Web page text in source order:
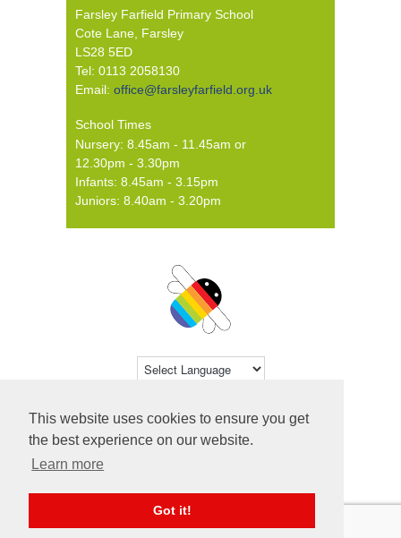
This website uses cookies to ensure you get
the best experience on our website.
Learn more
Got it!
Farsley Farfield Primary School
Cote Lane, Farsley
LS28 5ED
Tel: 0113 2058130
Email: office@farsleyfarfield.org.uk
School Times
Nursery: 8.45am - 11.45am or
12.30pm - 3.30pm
Infants: 8.45am - 3.15pm
Juniors: 8.40am - 3.20pm
© 2026 Farsley Farfield Primary School ·
Website byPrimary Technology